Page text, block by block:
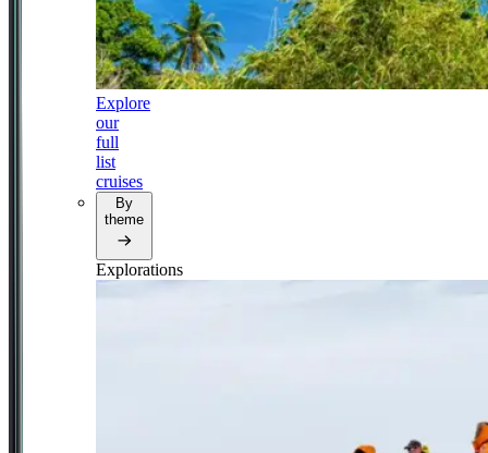
Explore
our
full
list
cruises
By
theme
Explorations